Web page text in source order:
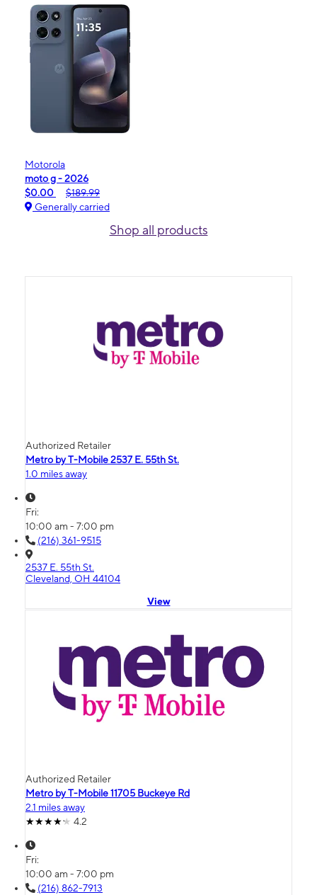
Motorola
moto g - 2026
$0.00
$189.99
Generally carried
Shop all products
Authorized Retailer
Metro by T-Mobile 2537 E. 55th St.
1.0 miles away
Fri:
10:00 am - 7:00 pm
(216) 361-9515
2537 E. 55th St.
Cleveland, OH 44104
View
Authorized Retailer
Metro by T-Mobile 11705 Buckeye Rd
2.1 miles away
4.2
Fri:
10:00 am - 7:00 pm
(216) 862-7913